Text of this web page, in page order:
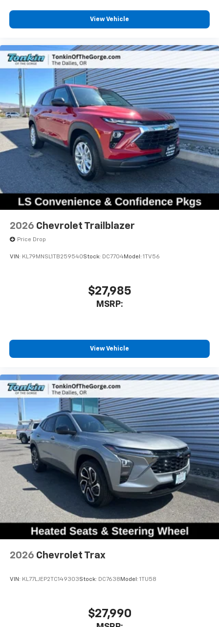
View Vehicle
2026 Chevrolet Trailblazer
Price Drop
VIN: KL79MNSL1TB259540Stock: DC7704Model: 1TV56
$27,985
MSRP:
View Vehicle
2026 Chevrolet Trax
VIN: KL77LJEP2TC149303Stock: DC7638 Model: 1TU58
$27,990